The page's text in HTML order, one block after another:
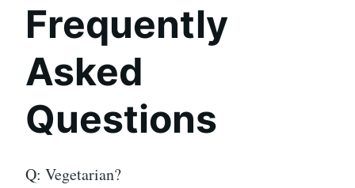
Frequently
Asked
Questions
Q: Vegetarian?